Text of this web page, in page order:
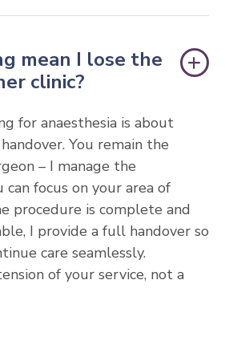
mean I lose the
clinic?
for anaesthesia is about
You remain the
– I manage the
can focus on your area of
procedure is complete and
I provide a full handover so
care seamlessly.
of your service, not a